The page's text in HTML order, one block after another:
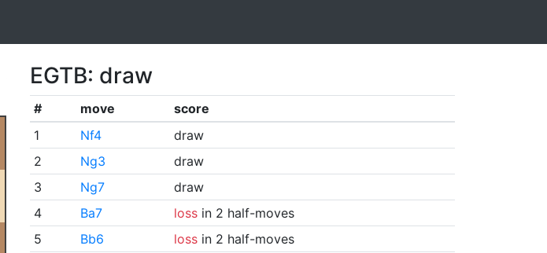
EGTB: draw
# move
score
1
Nf4
draw
2
Ng3
draw
3
Ng7
draw
4
Ba7 lossin 2 half-moves
5
Bb6 lossin 2 half-moves